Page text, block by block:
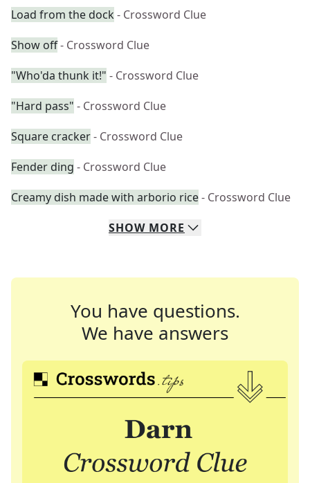
Load from the dock - Crossword Clue
Show off- Crossword Clue
"Who'da thunk it!" - Crossword Clue
"Hard pass" - Crossword Clue
Square cracker- Crossword Clue
Fender ding - Crossword Clue
Creamy dish made with arborio rice- Crossword Clue
SHOW MORE
You have questions.
We have answers